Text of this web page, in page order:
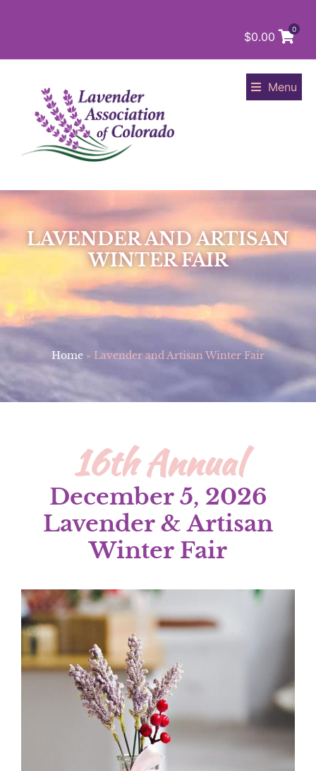
$0.00
0
Menu
LAVENDER AND ARTISAN
WINTER FAIR
Home » Lavender and Artisan Winter Fair
16th Annual
December 5, 2026
Lavender & Artisan
Winter Fair